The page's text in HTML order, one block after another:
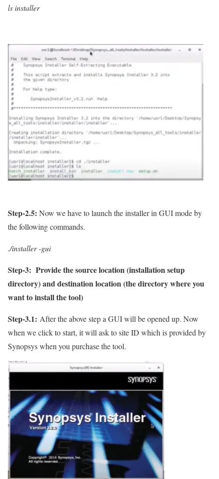
ls installer
Step-2.5: Now we have to launch the installer in GUI mode by
the following commands.
./installer -gui
Step-3: Provide the source location (installation setup
directory) and destination location (the directory where you
want to install the tool)
Step-3.1: After the above step a GUI will be opened up. Now
when we click to start, it will ask to site ID which is provided by
Synopsys when you purchase the tool.